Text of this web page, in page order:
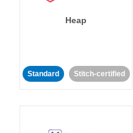
Heap
Standard Stitch-certified